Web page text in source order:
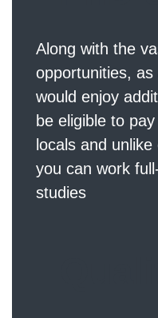
Along with the
opportunities,
would enjoy
be eligible to
locals and
you can work
studies